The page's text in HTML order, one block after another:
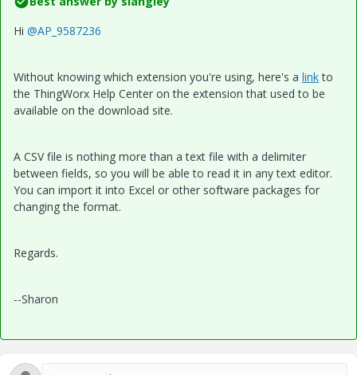
Hi @AP_9587236
Without knowing which extension you're using, here's a linkto
the ThingWorx Help Center on the extension that used to be
available on the download site.
A CSV file is nothing more than a text file with a delimiter
between fields, so you will be able to read it in any text editor.
You can import it into Excel or other software packages for
changing the format.
Regards.
--Sharon